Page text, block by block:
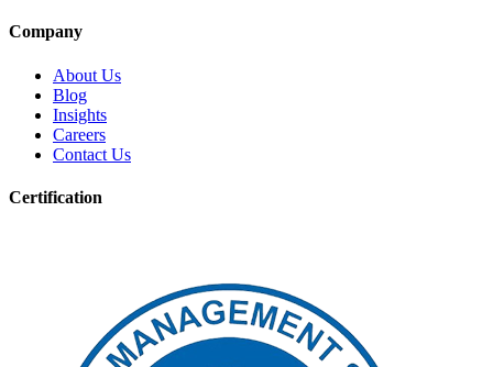
Company
About Us
Blog
Insights
Careers
Contact Us
Certification